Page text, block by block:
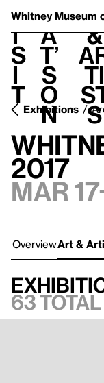
Whitney Museum
V
i
s
i
t
h
a
t’
s
o
n
t
&
s
Exhibitions
2017
Mar
OverviewArt &
63 total